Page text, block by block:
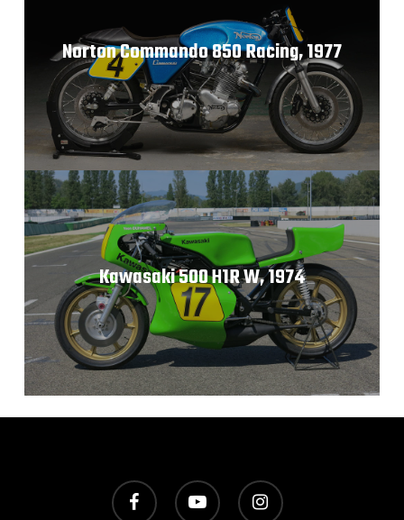
Norton Commando 850 Racing, 1977
Kawasaki 500 H1R W, 1974
facebook youtube instagram